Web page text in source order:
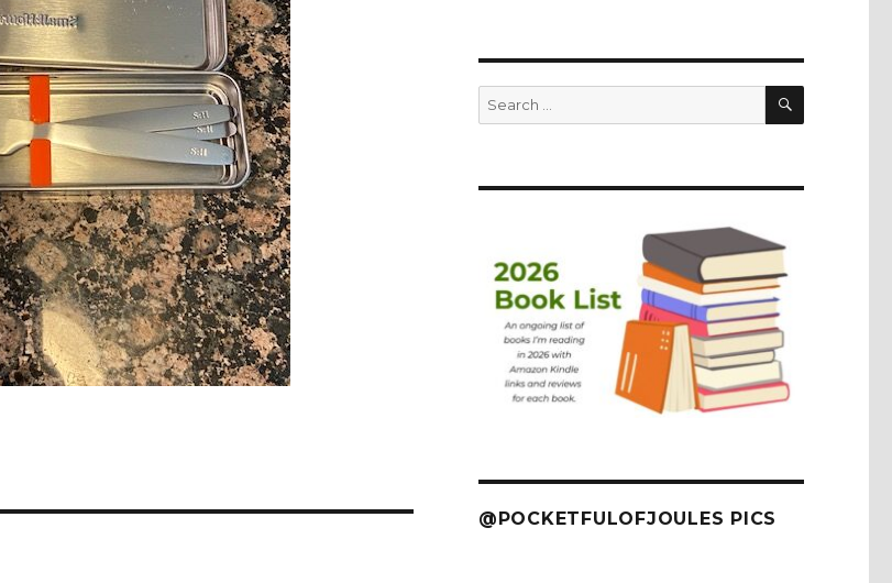
Search
for:
SEARCH
@POCKETFULOFJOULES PICS